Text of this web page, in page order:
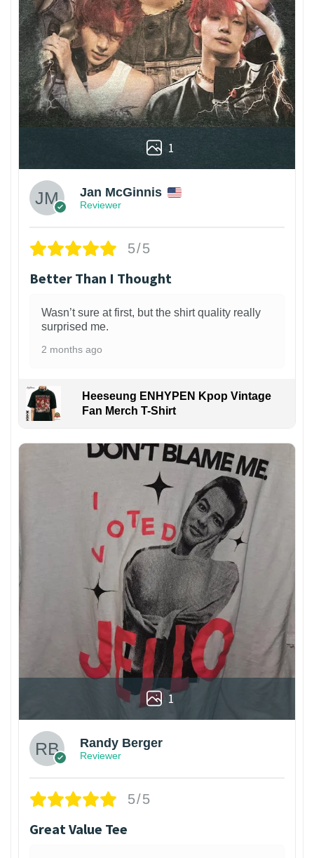
1
Jan McGinnis
Reviewer
5/5
Better Than I Thought
Wasn’t sure at first, but the shirt quality really
surprised me.
2 months ago
Heeseung ENHYPEN Kpop Vintage
Fan Merch T-Shirt
1
Randy Berger
Reviewer
5/5
Great Value Tee